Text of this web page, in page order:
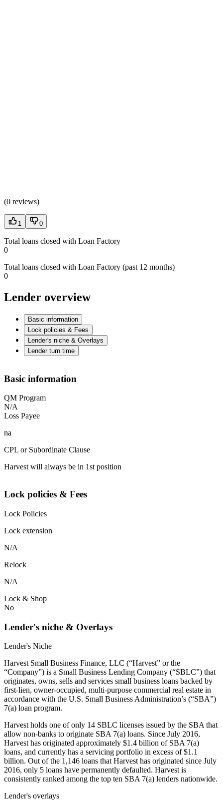
(0 reviews)
1 0
Total loans closed with Loan Factory
0
Total loans closed with Loan Factory (past 12 months)
0
Lender overview
Basic information
Lock policies & Fees
Lender's niche & Overlays
Lender turn time
Basic information
QM Program
N/A
Loss Payee
na
CPL or Subordinate Clause
Harvest will always be in 1st position
Lock policies & Fees
Lock Policies
Lock extension
N/A
Relock
N/A
Lock & Shop
No
Lender's niche & Overlays
Lender's Niche
Harvest Small Business Finance, LLC (“Harvest” or the
“Company”) is a Small Business Lending Company (“SBLC”) that
originates, owns, sells and services small business loans backed by
first-lien, owner-occupied, multi-purpose commercial real estate in
accordance with the U.S. Small Business Administration’s (“SBA”)
7(a) loan program.
Harvest holds one of only 14 SBLC licenses issued by the SBA that
allow non-banks to originate SBA 7(a) loans. Since July 2016,
Harvest has originated approximately $1.4 billion of SBA 7(a)
loans, and currently has a servicing portfolio in excess of $1.1
billion. Out of the 1,146 loans that Harvest has originated since July
2016, only 5 loans have permanently defaulted. Harvest is
consistently ranked among the top ten SBA 7(a) lenders nationwide.
Lender's overlays